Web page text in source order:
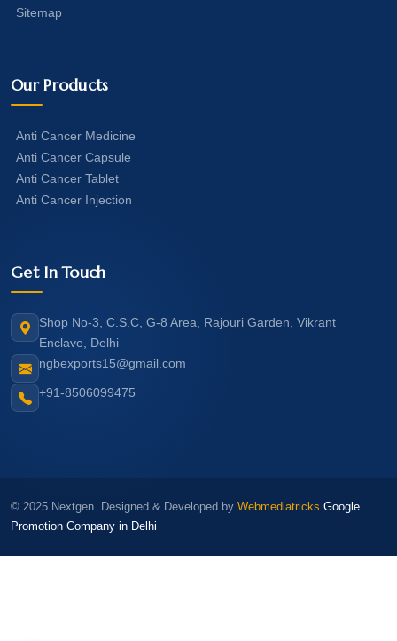
Sitemap
Our Products
Anti Cancer Medicine
Anti Cancer Capsule
Anti Cancer Tablet
Anti Cancer Injection
Get In Touch
Shop No-3, C.S.C, G-8 Area, Rajouri Garden, Vikrant
Enclave, Delhi
ngbexports15@gmail.com
+91-8506099475
© 2025 Nextgen. Designed & Developed by Webmediatricks Google
Promotion Company in Delhi